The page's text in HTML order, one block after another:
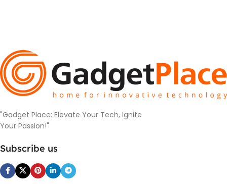
"Gadget Place: Elevate Your Tech, Ignite
Your Passion!"
Subscribe us